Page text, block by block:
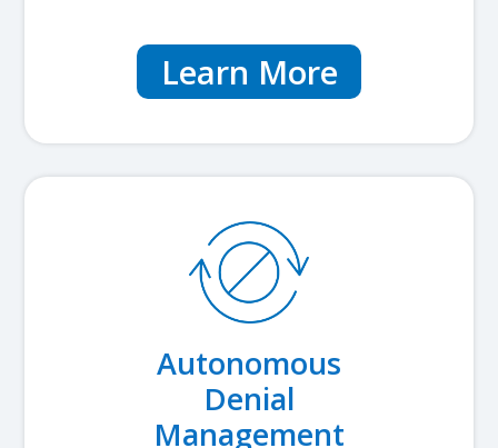
Learn More
Autonomous
Denial
Management